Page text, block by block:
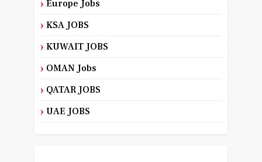
Europe Jobs
KSA JOBS
KUWAIT JOBS
OMAN Jobs
QATAR JOBS
UAE JOBS